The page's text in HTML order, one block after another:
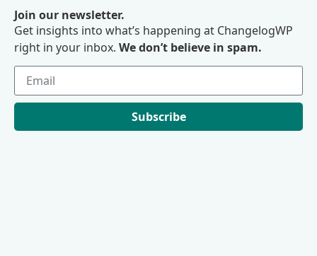
Join our newsletter.
Get insights into what’s happening at ChangelogWP
right in your inbox. We don’t believe in spam.
Subscribe